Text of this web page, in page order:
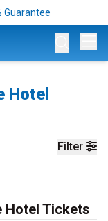
Guarantee
Hotel
Filter
Hotel Tickets